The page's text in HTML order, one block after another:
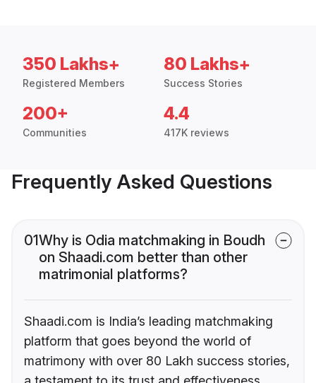
350 Lakhs+
Registered Members
80 Lakhs+
Success Stories
200+
Communities
4.4
417K reviews
Frequently Asked Questions
01Why is Odia matchmaking in Boudh
on Shaadi.com better than other
matrimonial platforms?
Shaadi.com is India’s leading matchmaking
platform that goes beyond the world of
matrimony with over 80 Lakh success stories,